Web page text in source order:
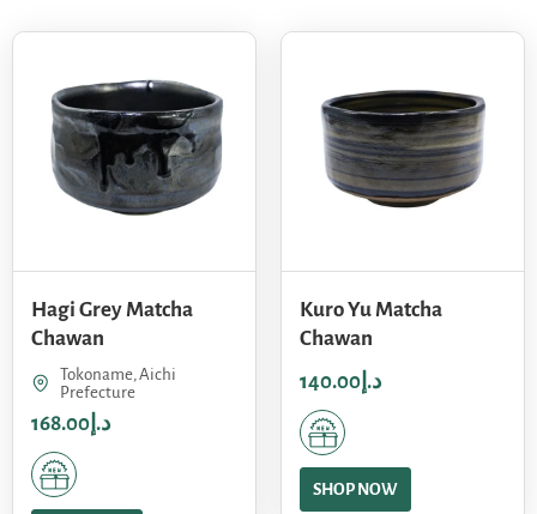
Hagi Grey Matcha
Chawan
Tokoname, Aichi
Prefecture
د.إ 168.00
Kuro Yu Matcha
Chawan
د.إ 140.00
SHOP NOW